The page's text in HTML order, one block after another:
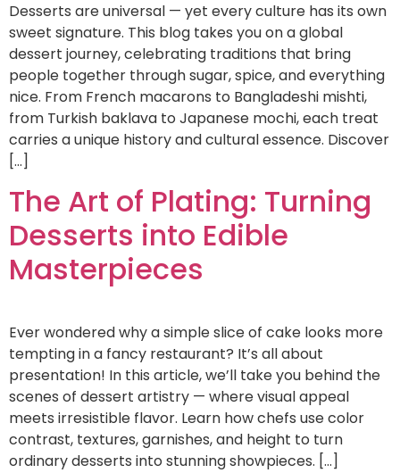
Desserts are universal — yet every culture has its own
sweet signature. This blog takes you on a global
dessert journey, celebrating traditions that bring
people together through sugar, spice, and everything
nice. From French macarons to Bangladeshi mishti,
from Turkish baklava to Japanese mochi, each treat
carries a unique history and cultural essence. Discover
[…]
The Art of Plating: Turning
Desserts into Edible
Masterpieces
Ever wondered why a simple slice of cake looks more
tempting in a fancy restaurant? It’s all about
presentation! In this article, we’ll take you behind the
scenes of dessert artistry — where visual appeal
meets irresistible flavor. Learn how chefs use color
contrast, textures, garnishes, and height to turn
ordinary desserts into stunning showpieces. […]